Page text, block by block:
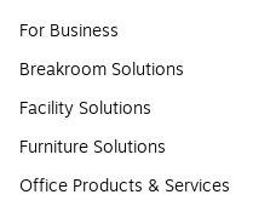
For Business
Breakroom Solutions
Facility Solutions
Furniture Solutions
Office Products & Services